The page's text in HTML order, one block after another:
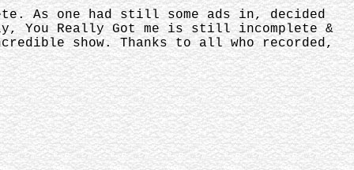
As one had still some ads in, decided
You Really Got me is still incomplete &
show. Thanks to all who recorded,